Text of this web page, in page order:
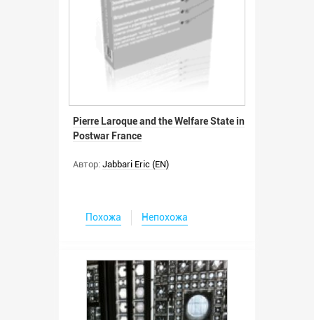
Pierre Laroque and the Welfare State in
Postwar France
Автор: Jabbari Eric (EN)
Похожа Непохожа